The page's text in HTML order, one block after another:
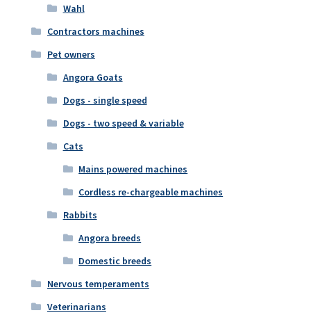
Wahl
Contractors machines
Pet owners
Angora Goats
Dogs - single speed
Dogs - two speed & variable
Cats
Mains powered machines
Cordless re-chargeable machines
Rabbits
Angora breeds
Domestic breeds
Nervous temperaments
Veterinarians